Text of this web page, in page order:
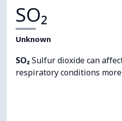
SO₂
Unknown
SO₂Sulfur dioxide can
respiratory conditions more